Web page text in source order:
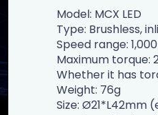
Model: MCX LED
Type: Brushless,
Speed range:
Maximum torque:
Whether it has
Weight: 76g
Size: Ø21*L42mm